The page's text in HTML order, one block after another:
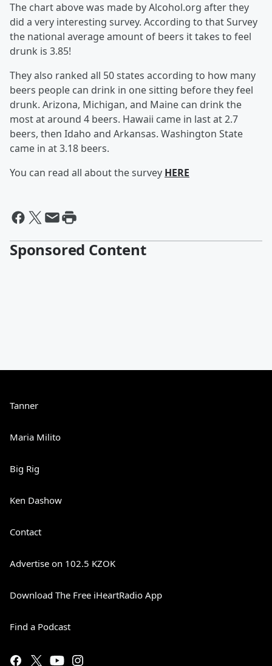
The chart above was made by Alcohol.org after they
did a very interesting survey. According to that Survey
the national average amount of beers it takes to feel
drunk is 3.85!
They also ranked all 50 states according to how many
beers people can drink in one sitting before they feel
drunk. Arizona, Michigan, and Maine can drink the
most at around 4 beers. Hawaii came in last at 2.7
beers, then Idaho and Arkansas. Washington State
came in at 3.18 beers.
You can read all about the survey HERE
Sponsored Content
Tanner
Maria Milito
Big Rig
Ken Dashow
Contact
Advertise on 102.5 KZOK
Download The Free iHeartRadio App
Find a Podcast